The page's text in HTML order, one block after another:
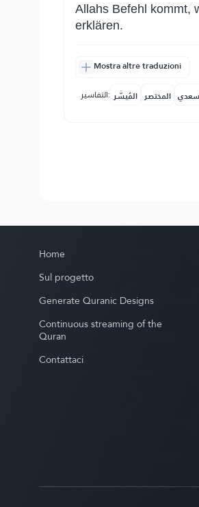
Allahs Befehl kommt,
erklären.
Mostra altre traduzioni
التفاسير: المُيسَّر المختصر
Home
Sul progetto
Generate Quranic Designs
Continuous streaming of the
Quran
Contattaci